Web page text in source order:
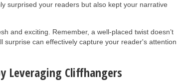
surprised your readers but also kept your narrative
and exciting. Remember, a well-placed twist doesn’t
surprise can effectively capture your reader's attention
Leveraging Cliffhangers